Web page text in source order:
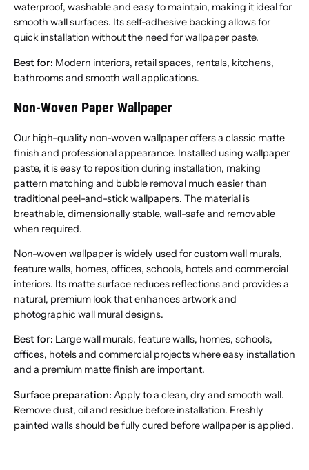
waterproof, washable and easy to maintain, making it ideal for
smooth wall surfaces. Its self-adhesive backing allows for
quick installation without the need for wallpaper paste.
Best for: Modern interiors, retail spaces, rentals, kitchens,
bathrooms and smooth wall applications.
Non-Woven Paper Wallpaper
Our high-quality non-woven wallpaper offers a classic matte
finish and professional appearance. Installed using wallpaper
paste, it is easy to reposition during installation, making
pattern matching and bubble removal much easier than
traditional peel-and-stick wallpapers. The material is
breathable, dimensionally stable, wall-safe and removable
when required.
Non-woven wallpaper is widely used for custom wall murals,
feature walls, homes, offices, schools, hotels and commercial
interiors. Its matte surface reduces reflections and provides a
natural, premium look that enhances artwork and
photographic wall mural designs.
Best for: Large wall murals, feature walls, homes, schools,
offices, hotels and commercial projects where easy installation
and a premium matte finish are important.
Surface preparation: Apply to a clean, dry and smooth wall.
Remove dust, oil and residue before installation. Freshly
painted walls should be fully cured before wallpaper is applied.